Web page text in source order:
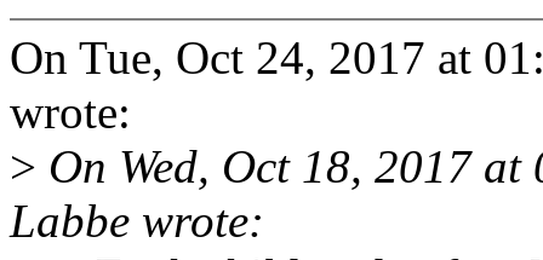
On Tue, Oct 24, 2017 at
wrote:
> On Wed, Oct 18, 2017
Labbe wrote: